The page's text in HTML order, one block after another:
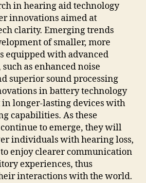
in hearing aid technology
innovations aimed at
clarity. Emerging trends
of smaller, more
equipped with advanced
as enhanced noise
superior sound processing
in battery technology
in longer-lasting devices with
capabilities. As these
to emerge, they will
individuals with hearing loss,
enjoy clearer communication
experiences, thus
interactions with the world.